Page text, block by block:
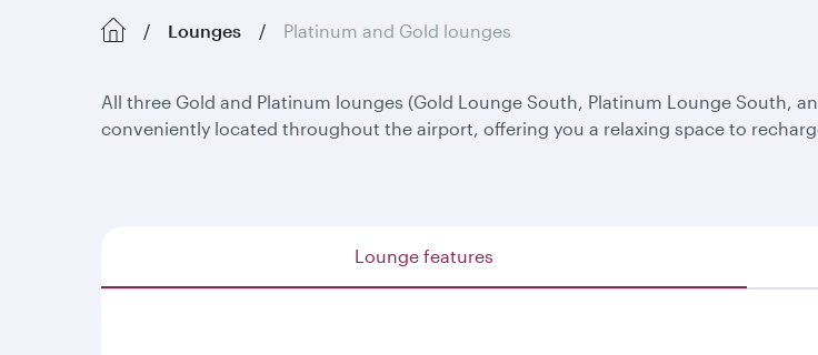
Lounges Platinum and Gold lounges
All three Gold and Platinum lounges (Gold Lounge South, Platinum Lounge South,
conveniently located throughout the airport, offering you a relaxing space to
Lounge features